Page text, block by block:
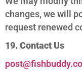
changes, we will
request renewed
19. Contact Us